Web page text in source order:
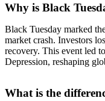
Why is Black
Black Tuesday marked
market crash. Investors
recovery. This event led
Depression, reshaping
What is the